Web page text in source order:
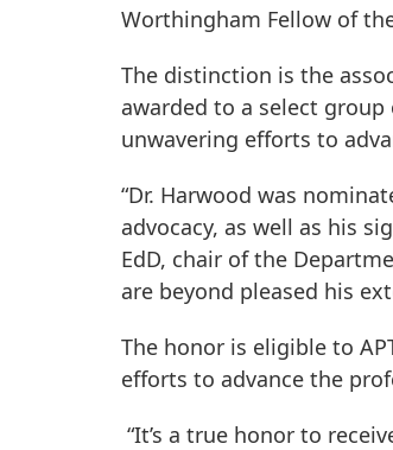
Worthingham Fellow of
The distinction is the
awarded to a select
unwavering efforts to
“Dr. Harwood was
advocacy, as well as his
EdD, chair of the
are beyond pleased his
The honor is eligible to
efforts to advance the
“It’s a true honor to